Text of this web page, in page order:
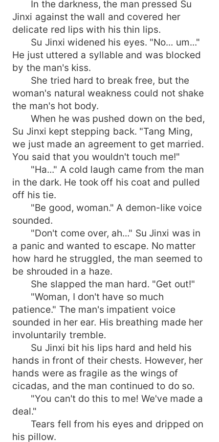
In the darkness, the man pressed Su
Jinxi against the wall and covered her
delicate red lips with his thin lips.
Su Jinxi widened his eyes. "No... um..."
He just uttered a syllable and was blocked
by the man's kiss.
She tried hard to break free, but the
woman's natural weakness could not shake
the man's hot body.
When he was pushed down on the bed,
Su Jinxi kept stepping back. "Tang Ming,
we just made an agreement to get married.
You said that you wouldn't touch me!"
"Ha..." A cold laugh came from the man
in the dark. He took off his coat and pulled
off his tie.
"Be good, woman." A demon-like voice
sounded.
"Don't come over, ah..." Su Jinxi was in
a panic and wanted to escape. No matter
how hard he struggled, the man seemed to
be shrouded in a haze.
She slapped the man hard. "Get out!"
"Woman, I don't have so much
patience." The man's impatient voice
sounded in her ear. His breathing made her
involuntarily tremble.
Su Jinxi bit his lips hard and held his
hands in front of their chests. However, her
hands were as fragile as the wings of
cicadas, and the man continued to do so.
"You can't do this to me! We've made a
deal."
Tears fell from his eyes and dripped on
his pillow.